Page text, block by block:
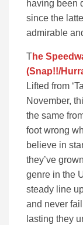
having been
since the
admirable
The
(Snap!!/
Lifted from
November,
the same
foot wrong
believe in
they’ve
genre in the
steady line
and never
lasting they